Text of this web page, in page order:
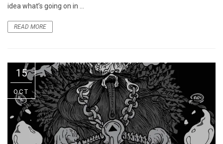
idea what’s going on in ...
READ MORE
15
OCT